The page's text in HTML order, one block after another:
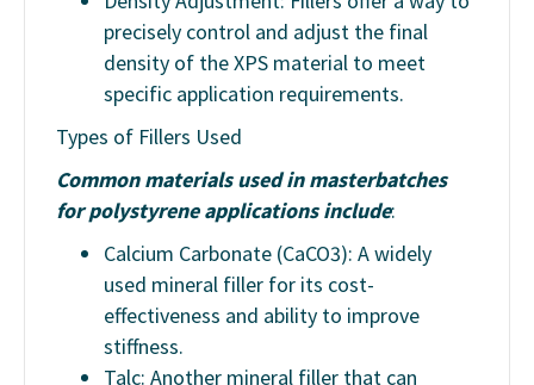
precisely control and adjust the final
density of the XPS material to meet
specific application requirements.
Types of Fillers Used
Common materials used in masterbatches
for polystyrene applications include:
Calcium Carbonate (CaCO3): A widely
used mineral filler for its cost-
effectiveness and ability to improve
stiffness.
Talc: Another mineral filler that can